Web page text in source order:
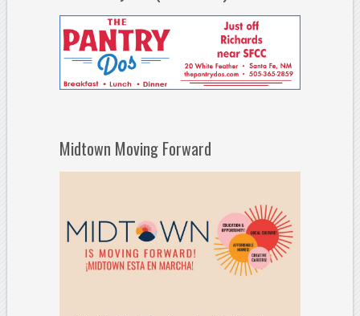
Midtown Moving Forward